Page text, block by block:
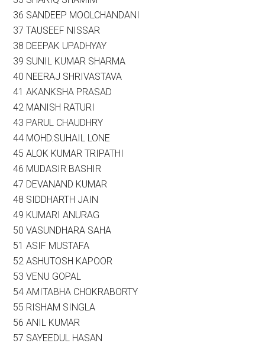
36 SANDEEP MOOLCHANDANI
37 TAUSEEF NISSAR
38 DEEPAK UPADHYAY
39 SUNIL KUMAR SHARMA
40 NEERAJ SHRIVASTAVA
41 AKANKSHA PRASAD
42 MANISH RATURI
43 PARUL CHAUDHRY
44 MOHD.SUHAIL LONE
45 ALOK KUMAR TRIPATHI
46 MUDASIR BASHIR
47 DEVANAND KUMAR
48 SIDDHARTH JAIN
49 KUMARI ANURAG
50 VASUNDHARA SAHA
51 ASIF MUSTAFA
52 ASHUTOSH KAPOOR
53 VENU GOPAL
54 AMITABHA CHOKRABORTY
55 RISHAM SINGLA
56 ANIL KUMAR
57 SAYEEDUL HASAN